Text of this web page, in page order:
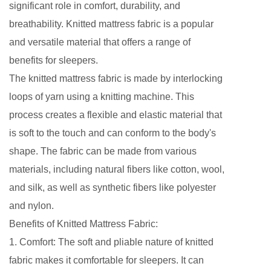
significant role in comfort, durability, and
breathability. Knitted mattress fabric is a popular
and versatile material that offers a range of
benefits for sleepers.
The knitted mattress fabric is made by interlocking
loops of yarn using a knitting machine. This
process creates a flexible and elastic material that
is soft to the touch and can conform to the body's
shape. The fabric can be made from various
materials, including natural fibers like cotton, wool,
and silk, as well as synthetic fibers like polyester
and nylon.
Benefits of Knitted Mattress Fabric:
1. Comfort: The soft and pliable nature of knitted
fabric makes it comfortable for sleepers. It can